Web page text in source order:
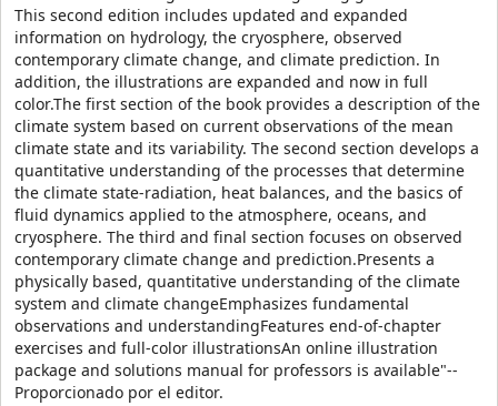
This second edition includes updated and expanded
information on hydrology, the cryosphere, observed
contemporary climate change, and climate prediction. In
addition, the illustrations are expanded and now in full
color.The first section of the book provides a description of the
climate system based on current observations of the mean
climate state and its variability. The second section develops a
quantitative understanding of the processes that determine
the climate state-radiation, heat balances, and the basics of
fluid dynamics applied to the atmosphere, oceans, and
cryosphere. The third and final section focuses on observed
contemporary climate change and prediction.Presents a
physically based, quantitative understanding of the climate
system and climate changeEmphasizes fundamental
observations and understandingFeatures end-of-chapter
exercises and full-color illustrationsAn online illustration
package and solutions manual for professors is available"--
Proporcionado por el editor.